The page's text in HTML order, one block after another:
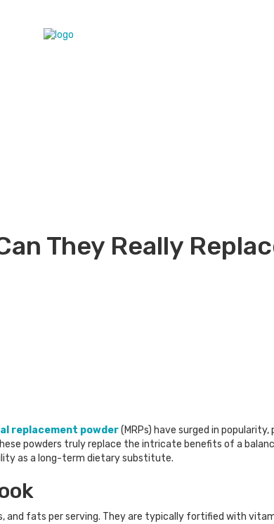
They Really
replacement powder(MRPs) have surged in
powders truly replace the intricate benefits of a
as a long-term dietary substitute.
and fats per serving. They are typically fortified with